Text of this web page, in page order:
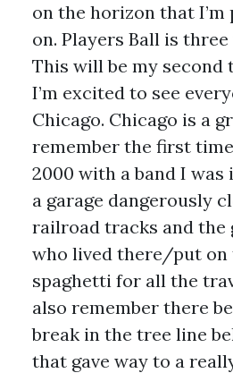
on the horizon that
on. Players Ball is three
This will be my second
I’m excited to see
Chicago. Chicago is a
remember the first
2000 with a band I was
a garage dangerously
railroad tracks and the
who lived there/put on
spaghetti for all the
also remember there
break in the tree line
that gave way to a